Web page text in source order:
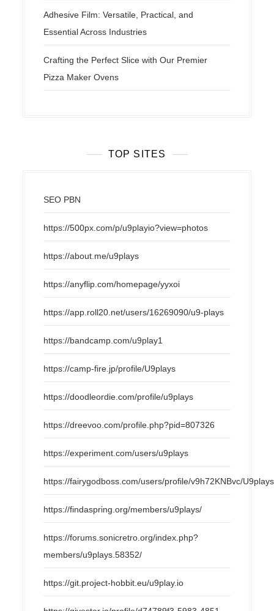
Adhesive Film: Versatile, Practical, and
Essential Across Industries
Crafting the Perfect Slice with Our Premier
Pizza Maker Ovens
TOP SITES
SEO PBN
https://500px.com/p/u9playio?view=photos
https://about.me/u9plays
https://anyflip.com/homepage/yyxoi
https://app.roll20.net/users/16269090/u9-plays
https://bandcamp.com/u9play1
https://camp-fire.jp/profile/U9plays
https://doodleordie.com/profile/u9plays
https://dreevoo.com/profile.php?pid=807326
https://experiment.com/users/u9plays
https://fairygodboss.com/users/profile/v9h72KNBvc/U9plays
https://findaspring.org/members/u9plays/
https://forums.sonicretro.org/index.php?
members/u9plays.58352/
https://git.project-hobbit.eu/u9play.io